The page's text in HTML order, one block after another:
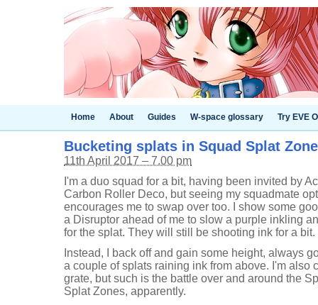
Home About Guides W-space glossary Try EVE
Bucketing splats in Squad Splat
11th April 2017 – 7.00 pm
I'm a duo squad for a bit, having been invited by
Carbon Roller Deco, but seeing my squadmate
encourages me to swap over too. I show some
a Disruptor ahead of me to slow a purple inkling
for the splat. They will still be shooting ink for a bit.
Instead, I back off and gain some height, always
a couple of splats raining ink from above. I'm also
grate, but such is the battle over and around the
Splat Zones, apparently.